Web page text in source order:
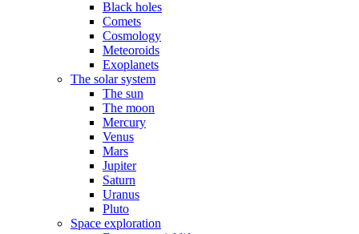
Black holes
Comets
Cosmology
Meteoroids
Exoplanets
The solar system
The sun
The moon
Mercury
Venus
Mars
Jupiter
Saturn
Uranus
Pluto
Space exploration